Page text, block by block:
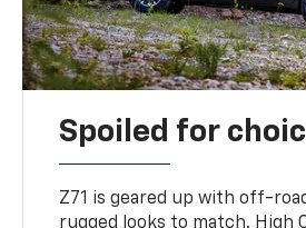
Spoiled for
Z71 is geared up with off-
rugged looks to match. High